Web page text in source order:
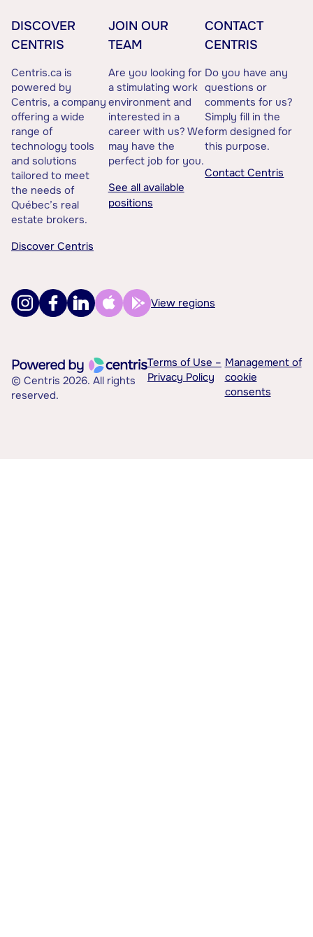
DISCOVER
CENTRIS
Centris.ca is
powered by
Centris, a company
offering a wide
range of
technology tools
and solutions
tailored to meet
the needs of
Québec’s real
estate brokers.
Discover Centris
JOIN OUR
TEAM
Are you looking for
a stimulating work
environment and
interested in a
career with us? We
may have the
perfect job for you.
See all available
positions
CONTACT
CENTRIS
Do you have any
questions or
comments for us?
Simply fill in the
form designed for
this purpose.
Contact Centris
View regions
© Centris 2026. All rights
reserved.
Terms of Use –
Privacy Policy
Management of
cookie
consents